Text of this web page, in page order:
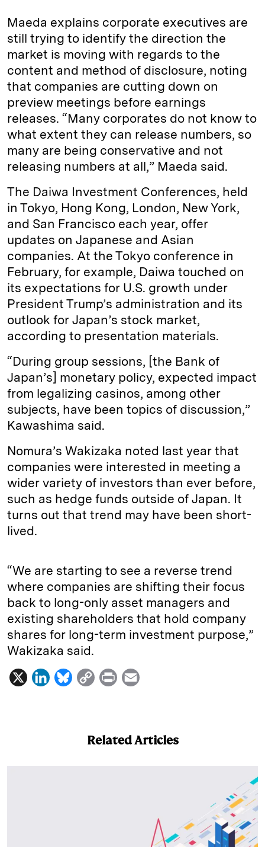
Maeda explains corporate executives are
still trying to identify the direction the
market is moving with regards to the
content and method of disclosure, noting
that companies are cutting down on
preview meetings before earnings
releases. “Many corporates do not know to
what extent they can release numbers, so
many are being conservative and not
releasing numbers at all,” Maeda said.
The Daiwa Investment Conferences, held
in Tokyo, Hong Kong, London, New York,
and San Francisco each year, offer
updates on Japanese and Asian
companies. At the Tokyo conference in
February, for example, Daiwa touched on
its expectations for U.S. growth under
President Trump’s administration and its
outlook for Japan’s stock market,
according to presentation materials.
“During group sessions, [the Bank of
Japan’s] monetary policy, expected impact
from legalizing casinos, among other
subjects, have been topics of discussion,”
Kawashima said.
Nomura’s Wakizaka noted last year that
companies were interested in meeting a
wider variety of investors than ever before,
such as hedge funds outside of Japan. It
turns out that trend may have been short-
lived.
“We are starting to see a reverse trend
where companies are shifting their focus
back to long-only asset managers and
existing shareholders that hold company
shares for long-term investment purpose,”
Wakizaka said.
X
L
B
C
L
P
t
l
Related Articles